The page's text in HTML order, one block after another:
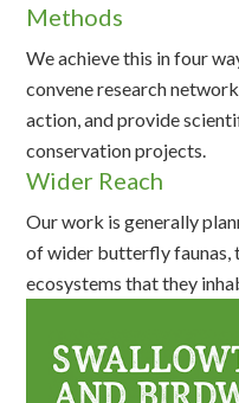
Methods
We achieve this in four
convene research
action, and provide
conservation projects.
Wider Reach
Our work is generally
of wider butterfly faunas,
ecosystems that they